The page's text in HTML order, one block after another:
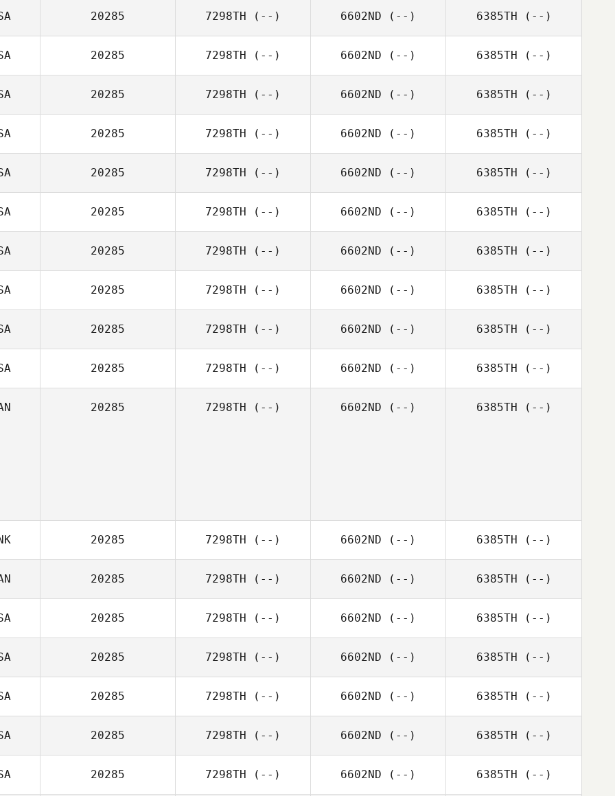
20285 7298TH (--) 6602ND (--) 6385TH (--)
20285 7298TH (--) 6602ND (--) 6385TH (--)
20285 7298TH (--) 6602ND (--) 6385TH (--)
20285 7298TH (--) 6602ND (--) 6385TH (--)
20285 7298TH (--) 6602ND (--) 6385TH (--)
20285 7298TH (--) 6602ND (--) 6385TH (--)
20285 7298TH (--) 6602ND (--) 6385TH (--)
20285 7298TH (--) 6602ND (--) 6385TH (--)
20285 7298TH (--) 6602ND (--) 6385TH (--)
20285 7298TH (--) 6602ND (--) 6385TH (--)
20285 7298TH (--) 6602ND (--) 6385TH (--)
20285 7298TH (--) 6602ND (--) 6385TH (--)
20285 7298TH (--) 6602ND (--) 6385TH (--)
20285 7298TH (--) 6602ND (--) 6385TH (--)
20285 7298TH (--) 6602ND (--) 6385TH (--)
20285 7298TH (--) 6602ND (--) 6385TH (--)
20285 7298TH (--) 6602ND (--) 6385TH (--)
20285 7298TH (--) 6602ND (--) 6385TH (--)